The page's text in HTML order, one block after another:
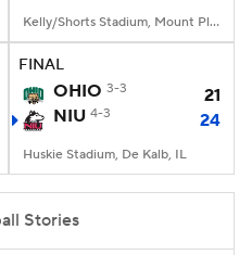
Kelly/Shorts Stadium, Mount Pleasant, MI
FINAL
OHIO 3-3
21
NIU 4-3 24
Huskie Stadium, De Kalb, IL
Stories